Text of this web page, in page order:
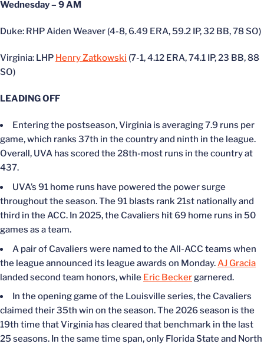
Wednesday – 9 AM
Duke: RHP Aiden Weaver (4-8, 6.49 ERA, 59.2 IP, 32 BB, 78 SO)
Virginia: LHP Henry Zatkowski (7-1, 4.12 ERA, 74.1 IP, 23 BB, 88
SO)
LEADING OFF
Entering the postseason, Virginia is averaging 7.9 runs per
game, which ranks 37th in the country and ninth in the league.
Overall, UVA has scored the 28th-most runs in the country at
437.
UVA’s 91 home runs have powered the power surge
throughout the season. The 91 blasts rank 21st nationally and
third in the ACC. In 2025, the Cavaliers hit 69 home runs in 50
games as a team.
A pair of Cavaliers were named to the All-ACC teams when
the league announced its league awards on Monday. AJ Gracia
landed second team honors, while Eric Becker garnered.
In the opening game of the Louisville series, the Cavaliers
claimed their 35th win on the season. The 2026 season is the
19th time that Virginia has cleared that benchmark in the last
25 seasons. In the same time span, only Florida State and North